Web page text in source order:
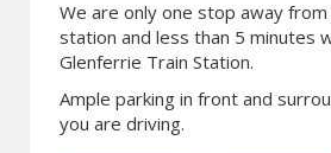
We are only one stop away from
station and less than 5 minutes
Glenferrie Train Station.
Ample parking in front and
you are driving.